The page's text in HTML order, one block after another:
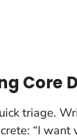
Core
triage.
“I want